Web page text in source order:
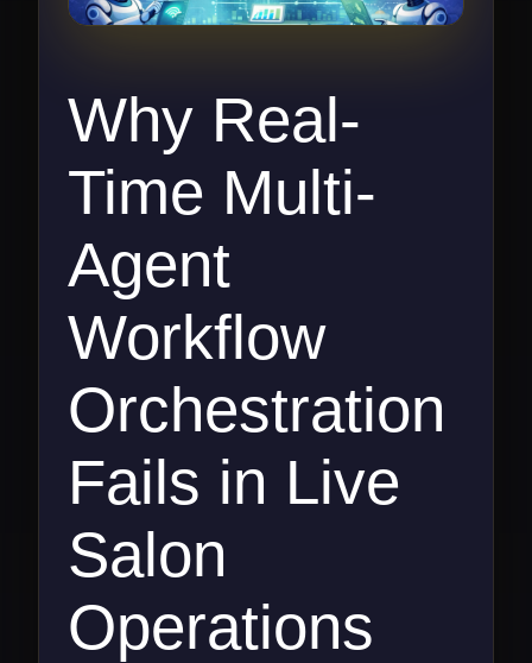
Why Real-
Time Multi-
Agent
Workflow
Orchestration
Fails in Live
Salon
Operations